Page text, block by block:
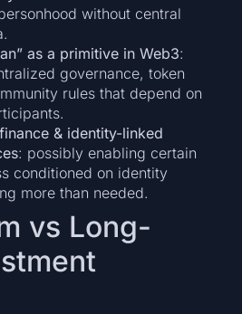
without central
as a primitive in Web3:
governance, token
rules that depend on
& identity-linked
: possibly enabling certain
conditioned on identity
more than needed.
vs Long-